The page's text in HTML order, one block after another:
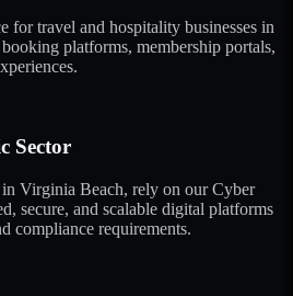
for travel and hospitality businesses in
platforms, membership portals,
Sector
Virginia Beach, rely on our Cyber
secure, and scalable digital platforms
compliance requirements.